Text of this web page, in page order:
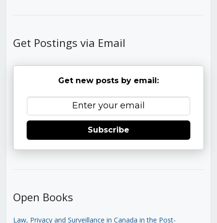
Get Postings via Email
Get new posts by email:
Subscribe
Open Books
Law, Privacy and Surveillance in Canada in the Post-